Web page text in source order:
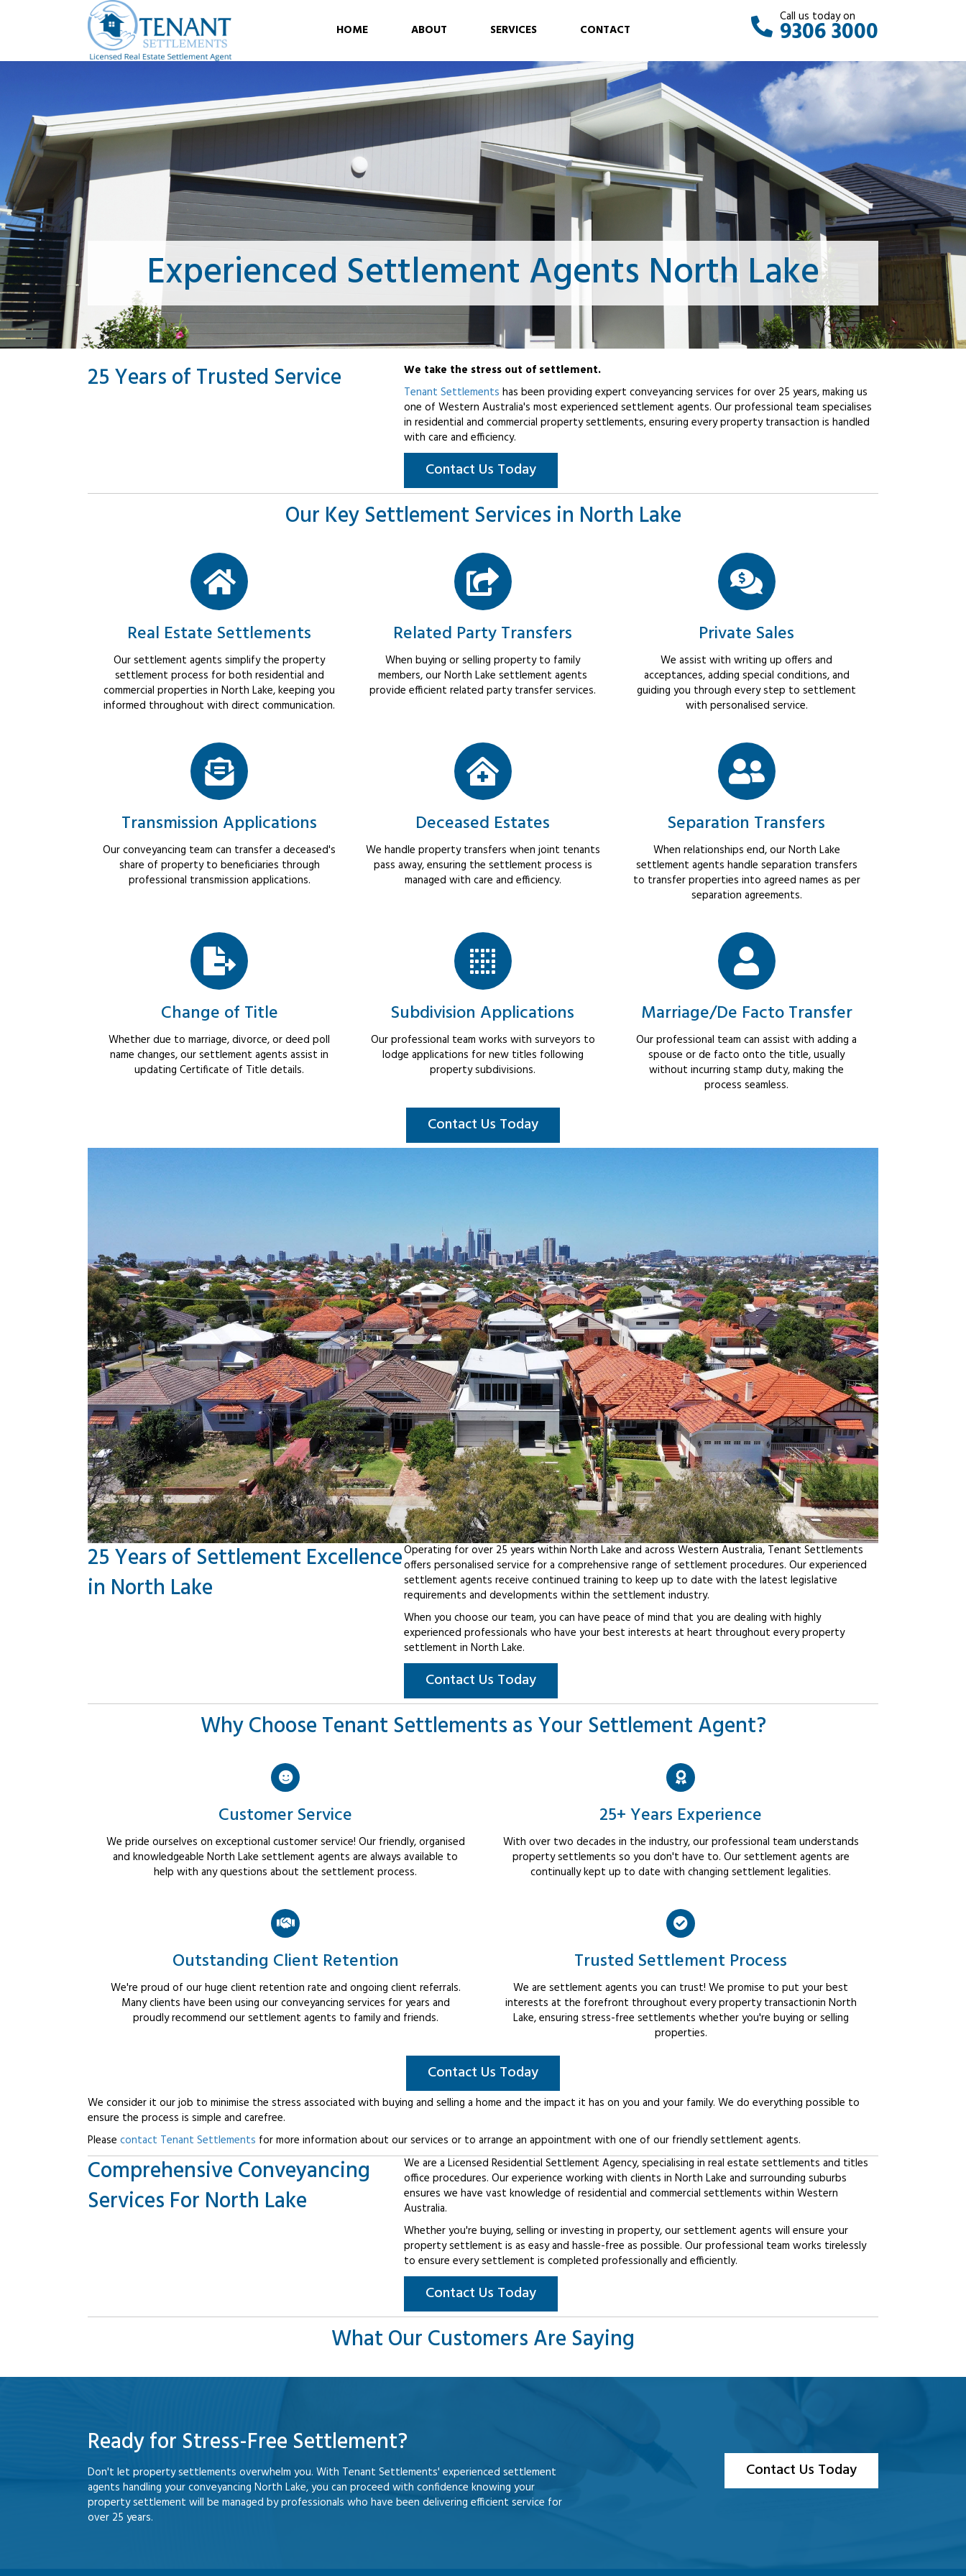
HOME ABOUT SERVICES CONTACT
Call us today on
9306 3000
Experienced Settlement Agents North Lake
25 Years of Trusted Service
We take the stress out of settlement.
Tenant Settlements has been providing expert conveyancing services for over 25 years, making us
one of Western Australia's most experienced settlement agents. Our professional team specialises
in residential and commercial property settlements, ensuring every property transaction is handled
with care and efficiency.
Contact Us Today
Our Key Settlement Services in North Lake
Real Estate Settlements
Our settlement agents simplify the property
settlement process for both residential and
commercial properties in North Lake, keeping you
informed throughout with direct communication.
Related Party Transfers
When buying or selling property to family
members, our North Lake settlement agents
provide efficient related party transfer services.
Private Sales
We assist with writing up offers and
acceptances, adding special conditions, and
guiding you through every step to settlement
with personalised service.
Transmission Applications
Our conveyancing team can transfer a deceased's
share of property to beneficiaries through
professional transmission applications.
Deceased Estates
We handle property transfers when joint tenants
pass away, ensuring the settlement process is
managed with care and efficiency.
Separation Transfers
When relationships end, our North Lake
settlement agents handle separation transfers
to transfer properties into agreed names as per
separation agreements.
Change of Title
Whether due to marriage, divorce, or deed poll
name changes, our settlement agents assist in
updating Certificate of Title details.
Subdivision Applications
Our professional team works with surveyors to
lodge applications for new titles following
property subdivisions.
Marriage/De Facto Transfer
Our professional team can assist with adding a
spouse or de facto onto the title, usually
without incurring stamp duty, making the
process seamless.
Contact Us Today
25 Years of Settlement Excellence
in North Lake
Operating for over 25 years within North Lake and across Western Australia, Tenant Settlements
offers personalised service for a comprehensive range of settlement procedures. Our experienced
settlement agents receive continued training to keep up to date with the latest legislative
requirements and developments within the settlement industry.
When you choose our team, you can have peace of mind that you are dealing with highly
experienced professionals who have your best interests at heart throughout every property
settlement in North Lake.
Contact Us Today
Why Choose Tenant Settlements as Your Settlement Agent?
Customer Service
We pride ourselves on exceptional customer service! Our friendly, organised
and knowledgeable North Lake settlement agents are always available to
help with any questions about the settlement process.
25+ Years Experience
With over two decades in the industry, our professional team understands
property settlements so you don't have to. Our settlement agents are
continually kept up to date with changing settlement legalities.
Outstanding Client Retention
We're proud of our huge client retention rate and ongoing client referrals.
Many clients have been using our conveyancing services for years and
proudly recommend our settlement agents to family and friends.
Trusted Settlement Process
We are settlement agents you can trust! We promise to put your best
interests at the forefront throughout every property transactionin North
Lake, ensuring stress-free settlements whether you're buying or selling
properties.
Contact Us Today
We consider it our job to minimise the stress associated with buying and selling a home and the impact it has on you and your family. We do everything possible to
ensure the process is simple and carefree.
Please contact Tenant Settlements for more information about our services or to arrange an appointment with one of our friendly settlement agents.
Comprehensive Conveyancing
Services For North Lake
We are a Licensed Residential Settlement Agency, specialising in real estate settlements and titles
office procedures. Our experience working with clients in North Lake and surrounding suburbs
ensures we have vast knowledge of residential and commercial settlements within Western
Australia.
Whether you're buying, selling or investing in property, our settlement agents will ensure your
property settlement is as easy and hassle-free as possible. Our professional team works tirelessly
to ensure every settlement is completed professionally and efficiently.
Contact Us Today
What Our Customers Are Saying
Ready for Stress-Free Settlement?
Don't let property settlements overwhelm you. With Tenant Settlements' experienced settlement
agents handling your conveyancing North Lake, you can proceed with confidence knowing your
property settlement will be managed by professionals who have been delivering efficient service for
over 25 years.
Contact Us Today